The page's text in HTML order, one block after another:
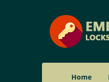
Home